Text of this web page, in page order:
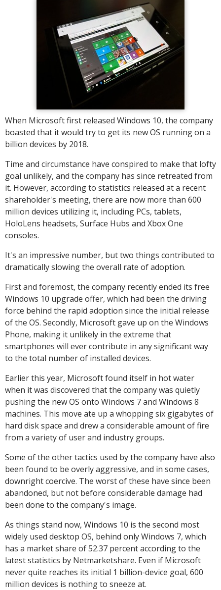
When Microsoft first released Windows 10, the company
boasted that it would try to get its new OS running on a
billion devices by 2018.
Time and circumstance have conspired to make that lofty
goal unlikely, and the company has since retreated from
it. However, according to statistics released at a recent
shareholder's meeting, there are now more than 600
million devices utilizing it, including PCs, tablets,
HoloLens headsets, Surface Hubs and Xbox One
consoles.
It's an impressive number, but two things contributed to
dramatically slowing the overall rate of adoption.
First and foremost, the company recently ended its free
Windows 10 upgrade offer, which had been the driving
force behind the rapid adoption since the initial release
of the OS. Secondly, Microsoft gave up on the Windows
Phone, making it unlikely in the extreme that
smartphones will ever contribute in any significant way
to the total number of installed devices.
Earlier this year, Microsoft found itself in hot water
when it was discovered that the company was quietly
pushing the new OS onto Windows 7 and Windows 8
machines. This move ate up a whopping six gigabytes of
hard disk space and drew a considerable amount of fire
from a variety of user and industry groups.
Some of the other tactics used by the company have also
been found to be overly aggressive, and in some cases,
downright coercive. The worst of these have since been
abandoned, but not before considerable damage had
been done to the company's image.
As things stand now, Windows 10 is the second most
widely used desktop OS, behind only Windows 7, which
has a market share of 52.37 percent according to the
latest statistics by Netmarketshare. Even if Microsoft
never quite reaches its initial 1 billion-device goal, 600
million devices is nothing to sneeze at.